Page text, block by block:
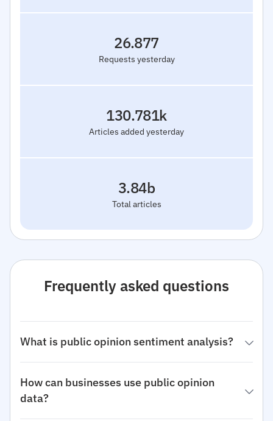
Requests yesterday
26.877
Articles added yesterday
130.781k
Total articles
3.84b
Frequently asked questions
What is public opinion sentiment analysis?
How can businesses use public opinion
data?